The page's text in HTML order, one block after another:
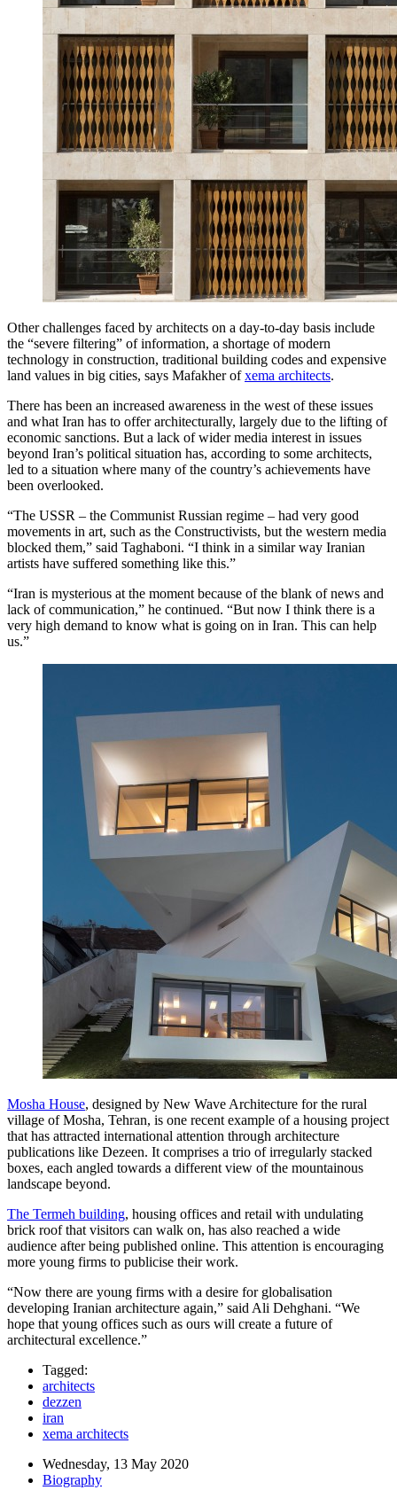
Other challenges faced by architects on a day-to-day basis include
the “severe filtering” of information, a shortage of modern
technology in construction, traditional building codes and expensive
land values in big cities, says Mafakher ofxema architects.
There has been an increased awareness in the west of these issues
and what Iran has to offer architecturally, largely due to the lifting of
economic sanctions. But a lack of wider media interest in issues
beyond Iran’s political situation has, according to some architects,
led to a situation where many of the country’s achievements have
been overlooked.
“The USSR – the Communist Russian regime – had very good
movements in art, such as the Constructivists, but the western media
blocked them,” said Taghaboni. “I think in a similar way Iranian
artists have suffered something like this.”
“Iran is mysterious at the moment because of the blank of news and
lack of communication,” he continued. “But now I think there is a
very high demand to know what is going on in Iran. This can help
us.”
Mosha House, designed by New Wave Architecture for the rural
village of Mosha, Tehran, is one recent example of a housing project
that has attracted international attention through architecture
publications like Dezeen. It comprises a trio of irregularly stacked
boxes, each angled towards a different view of the mountainous
landscape beyond.
The Termeh building, housing offices and retail with undulating
brick roof that visitors can walk on, has also reached a wide
audience after being published online. This attention is encouraging
more young firms to publicise their work.
“Now there are young firms with a desire for globalisation
developing Iranian architecture again,” said Ali Dehghani. “We
hope that young offices such as ours will create a future of
architectural excellence.”
Tagged:
architects
dezzen
iran
xema architects
Wednesday, 13 May 2020
Biography